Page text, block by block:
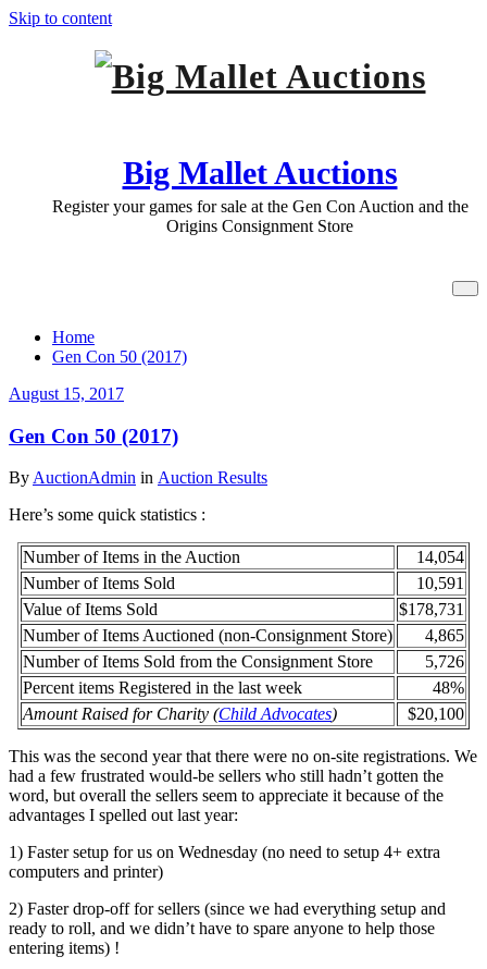
Skip to content
Big Mallet Auctions
Register your games for sale at the Gen Con Auction and the
Origins Consignment Store
Home
Gen Con 50 (2017)
August 15, 2017
Gen Con 50 (2017)
By AuctionAdmin in Auction Results
Here’s some quick statistics :
Number of Items in the Auction
14,054
Number of Items Sold
10,591
Value of Items Sold
$178,731
Number of Items Auctioned (non-Consignment Store)
4,865
Number of Items Sold from the Consignment Store
5,726
Percent items Registered in the last week
48%
Amount Raised for Charity (Child Advocates) $20,100
This was the second year that there were no on-site registrations. We
had a few frustrated would-be sellers who still hadn’t gotten the
word, but overall the sellers seem to appreciate it because of the
advantages I spelled out last year:
1) Faster setup for us on Wednesday (no need to setup 4+ extra
computers and printer)
2) Faster drop-off for sellers (since we had everything setup and
ready to roll, and we didn’t have to spare anyone to help those
entering items) !